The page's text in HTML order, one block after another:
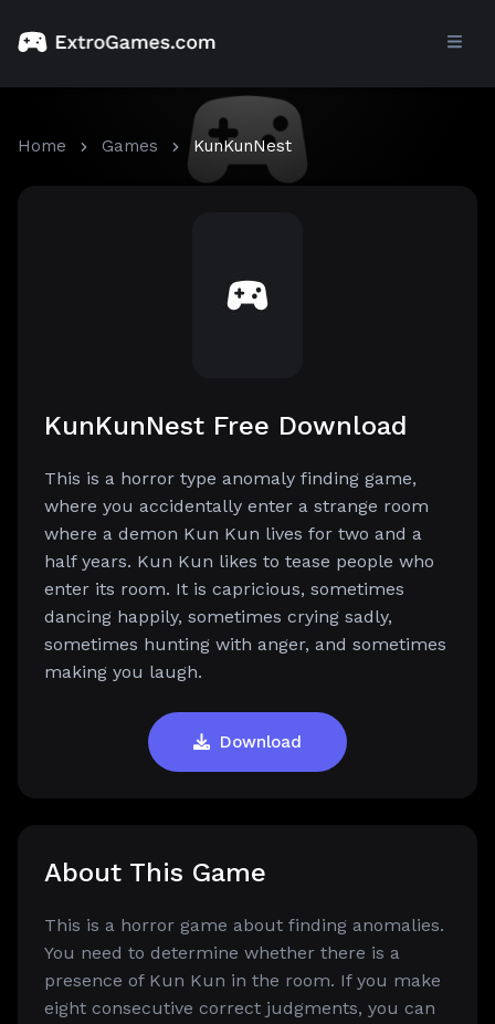
Home Games KunKunNest
KunKunNest Free Download
This is a horror type anomaly finding game,
where you accidentally enter a strange room
where a demon Kun Kun lives for two and a
half years. Kun Kun likes to tease people who
enter its room. It is capricious, sometimes
dancing happily, sometimes crying sadly,
sometimes hunting with anger, and sometimes
making you laugh.
Download
About This Game
This is a horror game about finding anomalies.
You need to determine whether there is a
presence of Kun Kun in the room. If you make
eight consecutive correct judgments, you can